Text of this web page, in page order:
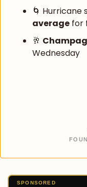
🌀 Hurricane
average for
🥂
Wednesday
SPONSORED